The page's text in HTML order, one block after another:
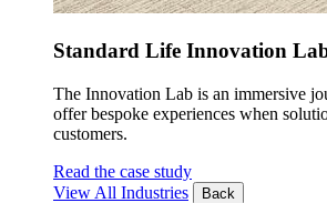
Standard Life Innovation
The Innovation Lab is an immersive
offer bespoke experiences when
customers.
Read the case study
View All Industries
Back